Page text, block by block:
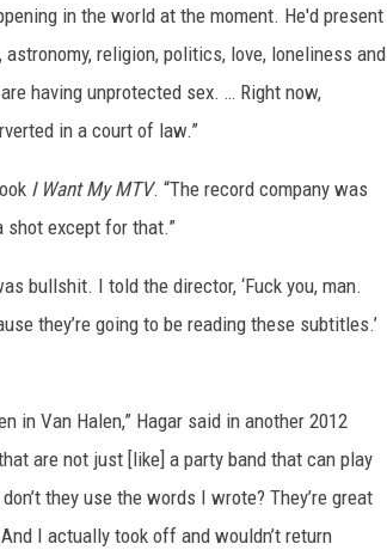
in the world at the moment. He'd present
religion, politics, love, loneliness and
having unprotected sex. … Right now,
in a court of law.”
I Want My MTV. “The record company was
shot except for that.”
bullshit. I told the director, ‘Fuck you, man.
they’re going to be reading these subtitles.’
in Van Halen,” Hagar said in another 2012
are not just [like] a party band that can play
they use the words I wrote? They’re great
I actually took off and wouldn’t return